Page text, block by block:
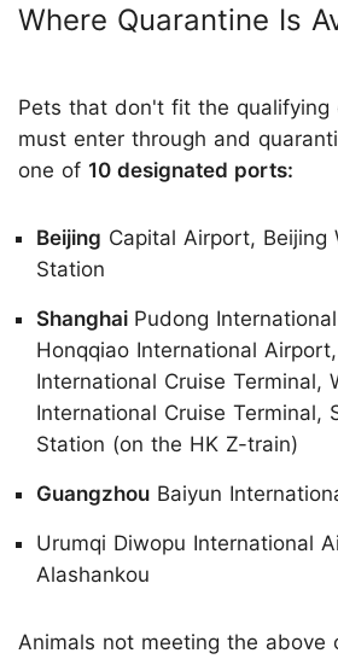
Where Quarantine Is
Pets that don't fit the qualifying
must enter through and
one of 10 designated ports:
Beijing Capital Airport, Beijing
Station
Shanghai Pudong
Honqqiao International
International Cruise Terminal,
International Cruise Terminal,
Station (on the HK Z-train)
Guangzhou Baiyun
Urumqi Diwopu International
Alashankou
Animals not meeting the above